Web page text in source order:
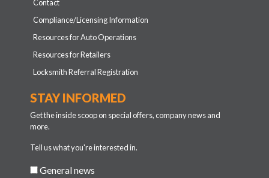
Compliance/Licensing Information
Resources for Auto Operations
Resources for Retailers
Locksmith Referral Registration
Get the inside scoop on special offers, company news and
more.
Store sales and events